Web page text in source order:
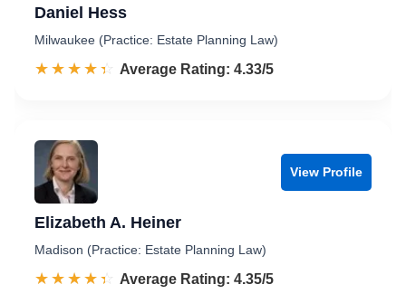
Daniel Hess
Milwaukee (Practice: Estate Planning Law)
☆☆☆☆☆
★★★★★ Rated 4.3 out of 5
Average Rating: 4.33/5
View Profile
Elizabeth A. Heiner
Madison (Practice: Estate Planning Law)
☆☆☆☆☆
★★★★★ Rated 4.4 out of 5
Average Rating: 4.35/5